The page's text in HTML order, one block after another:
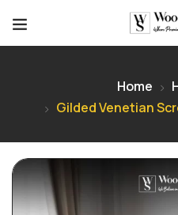
Home
Gilded Venetian